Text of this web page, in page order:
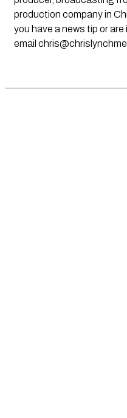
production company in
you have a news tip or
email